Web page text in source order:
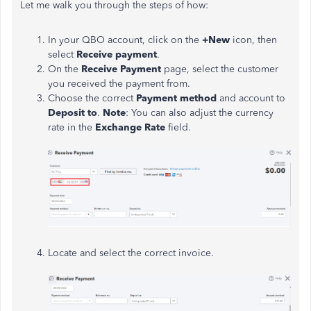
Let me walk you through the steps of how:
In your QBO account, click on the +New icon, then
select Receive payment.
On the Receive Payment page, select the customer
you received the payment from.
Choose the correct Payment method and account to
Deposit to. Note: You can also adjust the currency
rate in the Exchange Rate field.
Locate and select the correct invoice.